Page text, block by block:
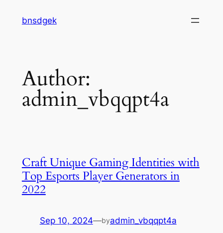
bnsdgek
Author:
admin_vbqqpt4a
Craft Unique Gaming Identities with
Top Esports Player Generators in
2022
Sep 10, 2024—byadmin_vbqqpt4a